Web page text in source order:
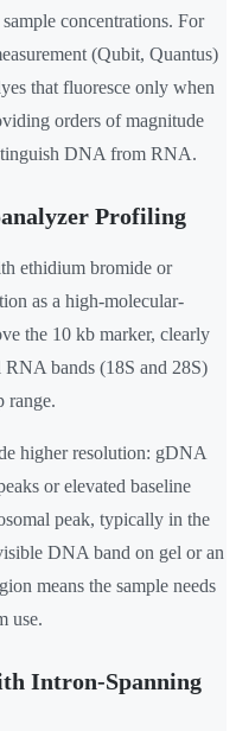
concentrations. For
(Qubit, Quantus)
that fluoresce only when
orders of magnitude
DNA from RNA.
Profiling
ethidium bromide or
as a high-molecular-
the 10 kb marker, clearly
RNA bands (18S and 28S)
range.
higher resolution: gDNA
or elevated baseline
peak, typically in the
DNA band on gel or an
means the sample needs
use.
Intron-Spanning